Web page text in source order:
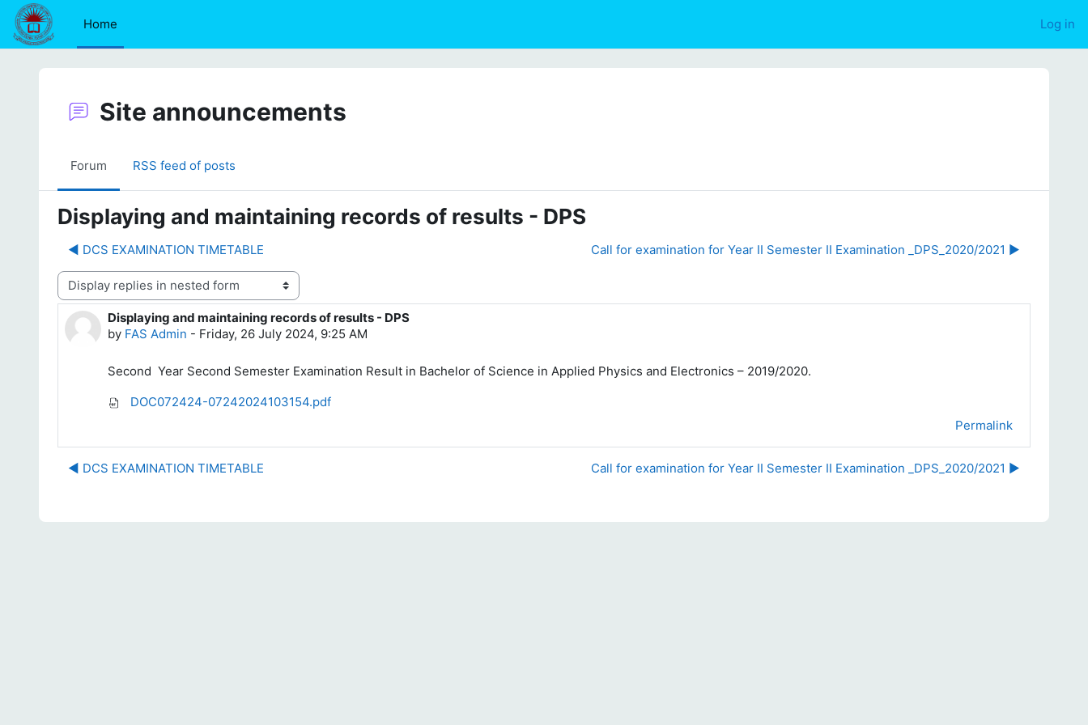
Skip to main content
Home
Log in
Site announcements
Forum RSS feed of posts
Displaying and maintaining records of results - DPS
◀︎ DCS EXAMINATION TIMETABLE Call for examination for Year II Semester II Examination _DPS_2020/2021 ▶︎
Display mode
Displaying and maintaining records of results - DPS
by FAS Admin - Friday, 26 July 2024, 9:25 AM
Number of replies: 0
Second Year Second Semester Examination Result in Bachelor of Science in Applied Physics and Electronics – 2019/2020.
DOC072424-07242024103154.pdf
Permalink
◀︎ DCS EXAMINATION TIMETABLE Call for examination for Year II Semester II Examination _DPS_2020/2021 ▶︎